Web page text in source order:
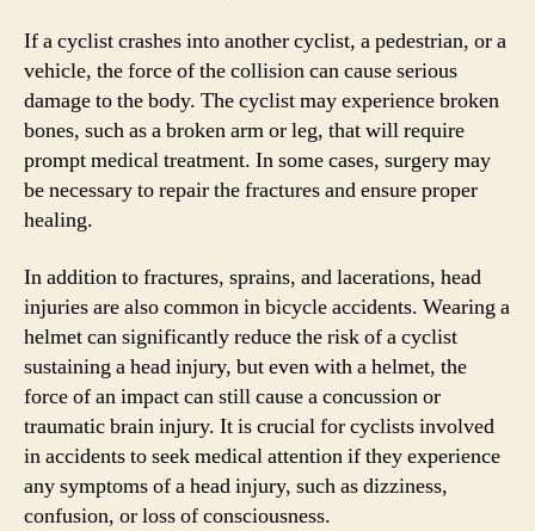
If a cyclist crashes into another cyclist, a pedestrian, or a
vehicle, the force of the collision can cause serious
damage to the body. The cyclist may experience broken
bones, such as a broken arm or leg, that will require
prompt medical treatment. In some cases, surgery may
be necessary to repair the fractures and ensure proper
healing.
In addition to fractures, sprains, and lacerations, head
injuries are also common in bicycle accidents. Wearing a
helmet can significantly reduce the risk of a cyclist
sustaining a head injury, but even with a helmet, the
force of an impact can still cause a concussion or
traumatic brain injury. It is crucial for cyclists involved
in accidents to seek medical attention if they experience
any symptoms of a head injury, such as dizziness,
confusion, or loss of consciousness.